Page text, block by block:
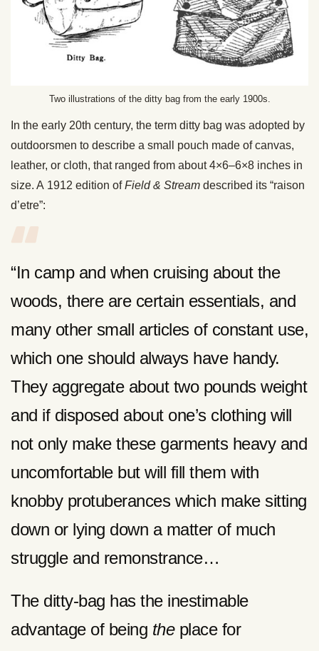
Two illustrations of the ditty bag from the early 1900s.
In the early 20th century, the term ditty bag was adopted by
outdoorsmen to describe a small pouch made of canvas,
leather, or cloth, that ranged from about 4×6–6×8 inches in
size. A 1912 edition ofField & Stream described its “raison
d’etre”:
“In camp and when cruising about the
woods, there are certain essentials, and
many other small articles of constant use,
which one should always have handy.
They aggregate about two pounds weight
and if disposed about one’s clothing will
not only make these garments heavy and
uncomfortable but will fill them with
knobby protuberances which make sitting
down or lying down a matter of much
struggle and remonstrance…
The ditty-bag has the inestimable
advantage of being theplace for